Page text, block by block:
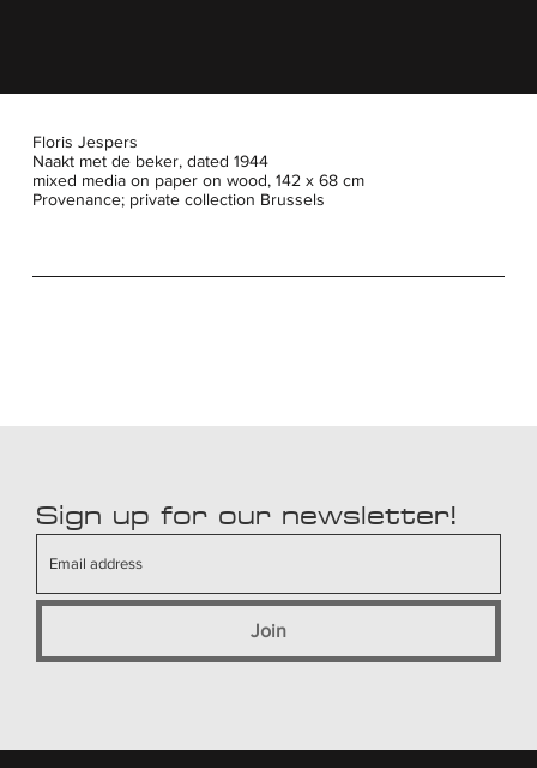
Floris Jespers
Naakt met de beker, dated 1944
mixed media on paper on wood, 142 x 68 cm
Provenance; private collection Brussels
Sign up for our newsletter!
Join